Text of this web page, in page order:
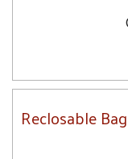
Reclosable